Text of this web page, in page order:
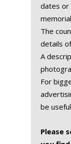
dates or
The
details
A
For
be
Please